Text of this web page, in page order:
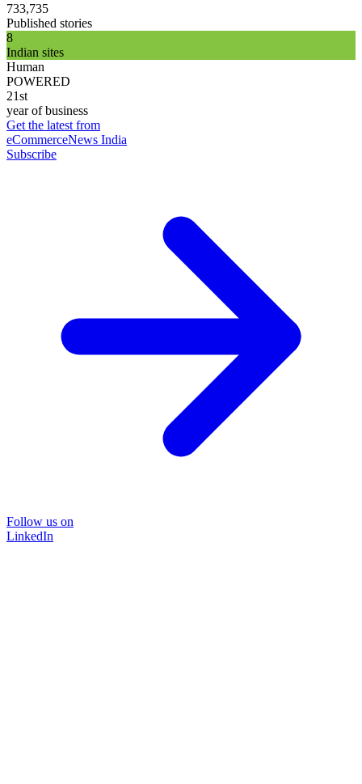
733,735
Published stories
8
Indian sites
Human
POWERED
21st
year of business
Get the latest from
eCommerceNews India
Subscribe
Follow us on
LinkedIn